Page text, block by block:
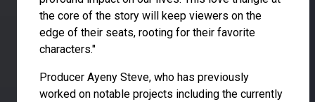
the core of the story will keep viewers on the
edge of their seats, rooting for their favorite
characters."
Producer Ayeny Steve, who has previously
worked on notable projects including the currently